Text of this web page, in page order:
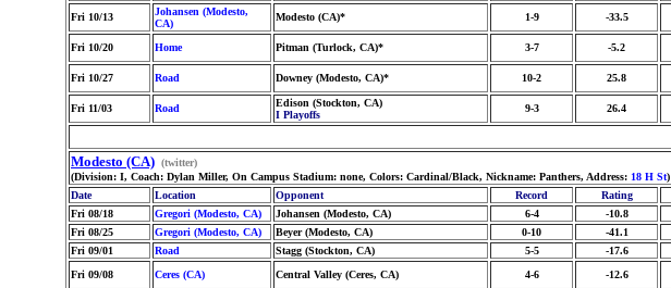
Fri 10/13
Johansen (Modesto,
CA)
Modesto (CA)* 1-9 -33.5
Fri 10/20 Home Pitman (Turlock, CA)* 3-7 -5.2
Fri 10/27 Road Downey (Modesto, CA)* 10-2 25.8
Fri 11/03 Road
Edison (Stockton, CA)
I Playoffs
9-3 26.4
Modesto (CA) (twitter)
(Division: I, Coach: Dylan Miller, On Campus Stadium: none, Colors: Cardinal/Black, Nickname: Panthers, Address: 18 H St)
Date
Location Opponent Record Rating
Fri 08/18
Gregori (Modesto, CA) Johansen (Modesto, CA) 6-4 -10.8
Fri 08/25
Gregori (Modesto, CA) Beyer (Modesto, CA) 0-10 -41.1
Fri 09/01
Road Stagg (Stockton, CA) 5-5 -17.6
Fri 09/08
Ceres (CA) Central Valley (Ceres, CA) 4-6 -12.6